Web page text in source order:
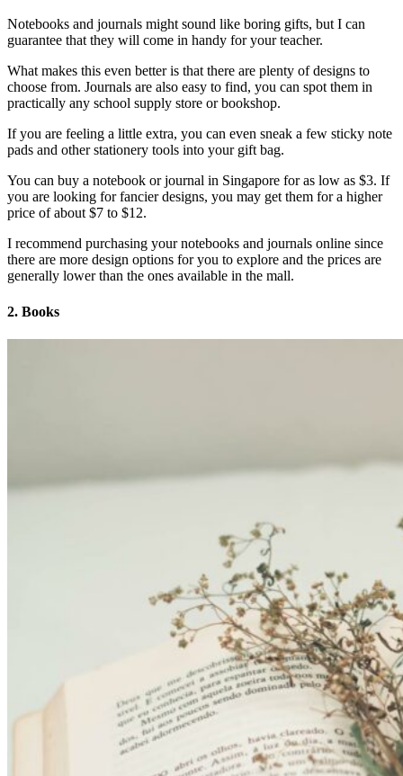
Notebooks and journals might sound like boring gifts, but I can
guarantee that they will come in handy for your teacher.
What makes this even better is that there are plenty of designs to
choose from. Journals are also easy to find, you can spot them in
practically any school supply store or bookshop.
If you are feeling a little extra, you can even sneak a few sticky note
pads and other stationery tools into your gift bag.
You can buy a notebook or journal in Singapore for as low as $3. If
you are looking for fancier designs, you may get them for a higher
price of about $7 to $12.
I recommend purchasing your notebooks and journals online since
there are more design options for you to explore and the prices are
generally lower than the ones available in the mall.
2. Books